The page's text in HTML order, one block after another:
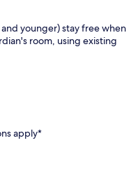
younger) stay free when
room, using existing
apply*